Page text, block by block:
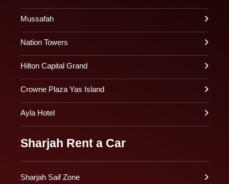
Mussafah
Nation Towers
Hilton Capital Grand
Crowne Plaza Yas Island
Ayla Hotel
Sharjah Rent a Car
Sharjah Saif Zone